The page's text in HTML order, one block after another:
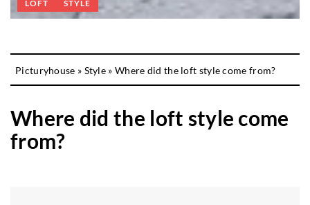
LOFT STYLE
Picturyhouse » Style » Where did the loft style come from?
Where did the loft style come
from?